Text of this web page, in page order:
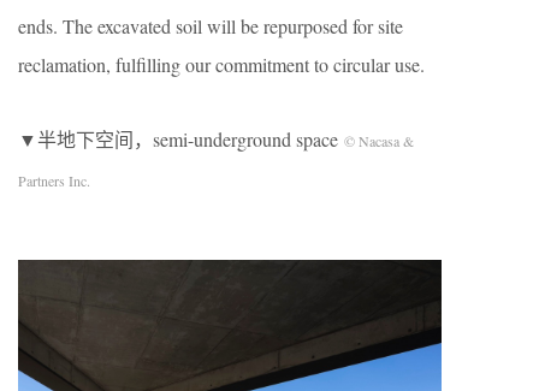
ends. The excavated soil will be repurposed for site
reclamation, fulfilling our commitment to circular use.
▼半地下空间，semi-underground space © Nacasa &
Partners Inc.